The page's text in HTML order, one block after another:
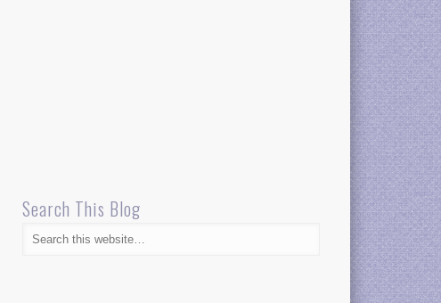
Search This Blog